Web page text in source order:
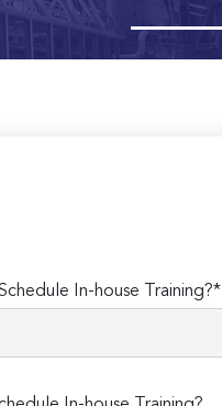
In-house Training?*